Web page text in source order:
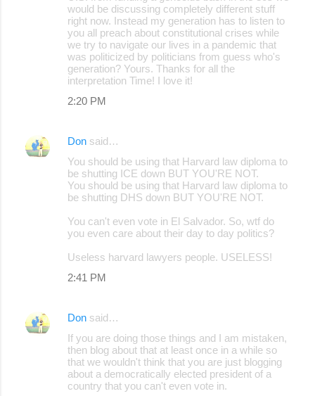
would be discussing completely different stuff
right now. Instead my generation has to listen to
you all preach about constitutional crises while
we try to navigate our lives in a pandemic that
was politicized by politicians from guess who's
generation? Yours. Thanks for all the
interpretation Time! I love it!
2:20 PM
Don said…
You should be using that Harvard law diploma to
be shutting ICE down BUT YOU'RE NOT.
You should be using that Harvard law diploma to
be shutting DHS down BUT YOU'RE NOT.
You can't even vote in El Salvador. So, wtf do
you even care about their day to day politics?
Useless harvard lawyers people. USELESS!
2:41 PM
Don said…
If you are doing those things and I am mistaken,
then blog about that at least once in a while so
that we wouldn't think that you are just blogging
about a democratically elected president of a
country that you can't even vote in.